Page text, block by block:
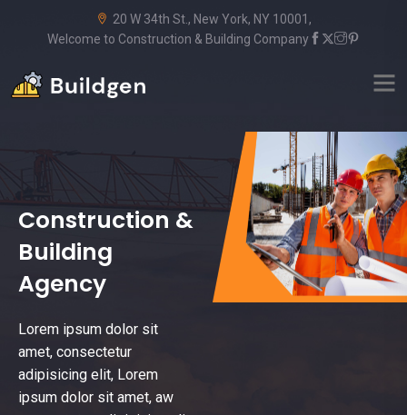
20 W 34th St., New York, NY 10001,
Welcome to Construction & Building Company
Construction &
Building
Agency
Lorem ipsum dolor sit
amet, consectetur
adipisicing elit, Lorem
ipsum dolor sit amet, aw